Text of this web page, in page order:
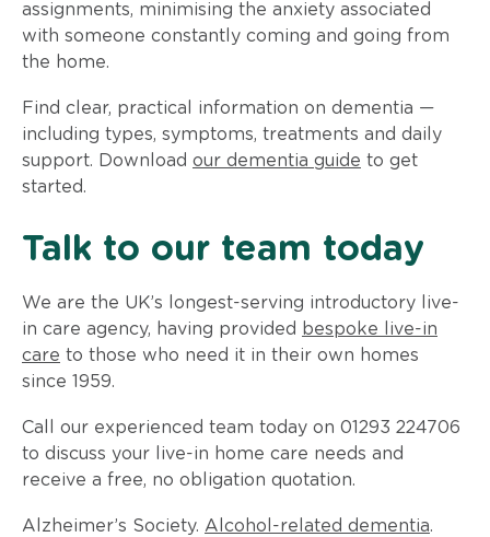
assignments, minimising the anxiety associated
with someone constantly coming and going from
the home.
Find clear, practical information on dementia —
including types, symptoms, treatments and daily
support. Download our dementia guide to get
started.
Talk to our team today
We are the UK’s longest-serving introductory live-
in care agency, having provided bespoke live-in
care to those who need it in their own homes
since 1959.
Call our experienced team today on 01293 224706
to discuss your live-in home care needs and
receive a free, no obligation quotation.
Alzheimer’s Society. Alcohol-related dementia.